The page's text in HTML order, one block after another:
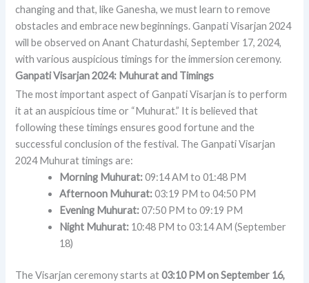
changing and that, like Ganesha, we must learn to remove
obstacles and embrace new beginnings. Ganpati Visarjan 2024
will be observed on Anant Chaturdashi, September 17, 2024,
with various auspicious timings for the immersion ceremony.
Ganpati Visarjan 2024: Muhurat and Timings
The most important aspect of Ganpati Visarjan is to perform
it at an auspicious time or “Muhurat.” It is believed that
following these timings ensures good fortune and the
successful conclusion of the festival. The Ganpati Visarjan
2024 Muhurat timings are:
Morning Muhurat:09:14 AM to 01:48 PM
Afternoon Muhurat:03:19 PM to 04:50 PM
Evening Muhurat:07:50 PM to 09:19 PM
Night Muhurat: 10:48 PM to 03:14 AM (September
18)
The Visarjan ceremony starts at03:10 PM on September 16,